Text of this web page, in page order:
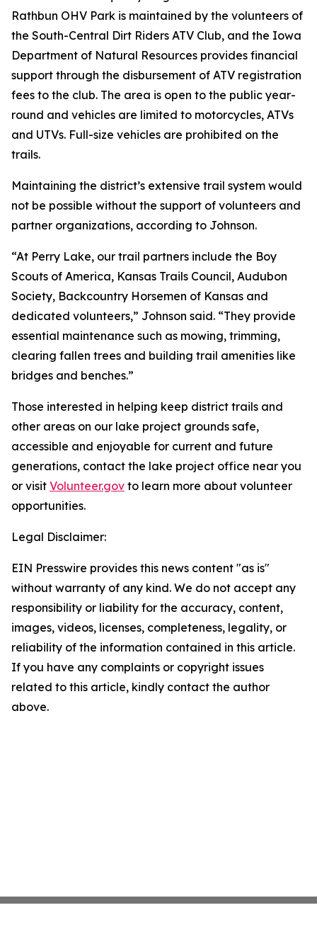
Rathbun OHV Park is maintained by the volunteers of
the South-Central Dirt Riders ATV Club, and the Iowa
Department of Natural Resources provides financial
support through the disbursement of ATV registration
fees to the club. The area is open to the public year-
round and vehicles are limited to motorcycles, ATVs
and UTVs. Full-size vehicles are prohibited on the
trails.
Maintaining the district’s extensive trail system would
not be possible without the support of volunteers and
partner organizations, according to Johnson.
“At Perry Lake, our trail partners include the Boy
Scouts of America, Kansas Trails Council, Audubon
Society, Backcountry Horsemen of Kansas and
dedicated volunteers,” Johnson said. “They provide
essential maintenance such as mowing, trimming,
clearing fallen trees and building trail amenities like
bridges and benches.”
Those interested in helping keep district trails and
other areas on our lake project grounds safe,
accessible and enjoyable for current and future
generations, contact the lake project office near you
or visit Volunteer.gov to learn more about volunteer
opportunities.
Legal Disclaimer:
EIN Presswire provides this news content "as is"
without warranty of any kind. We do not accept any
responsibility or liability for the accuracy, content,
images, videos, licenses, completeness, legality, or
reliability of the information contained in this article.
If you have any complaints or copyright issues
related to this article, kindly contact the author
above.